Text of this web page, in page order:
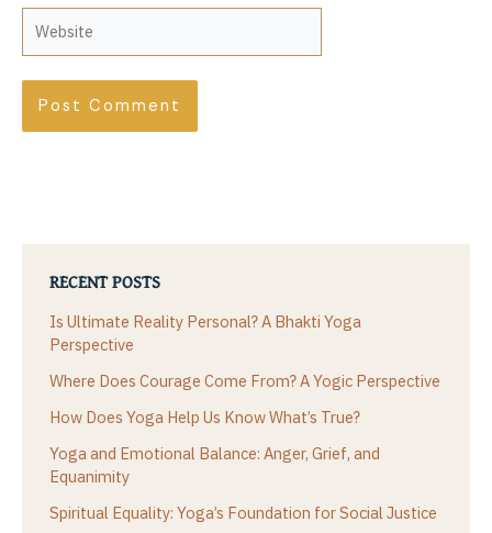
RECENT POSTS
Is Ultimate Reality Personal? A Bhakti Yoga
Perspective
Where Does Courage Come From? A Yogic Perspective
How Does Yoga Help Us Know What’s True?
Yoga and Emotional Balance: Anger, Grief, and
Equanimity
Spiritual Equality: Yoga’s Foundation for Social Justice